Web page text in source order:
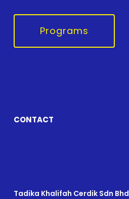
Programs
CONTACT
Tadika Khalifah Cerdik Sdn Bhd